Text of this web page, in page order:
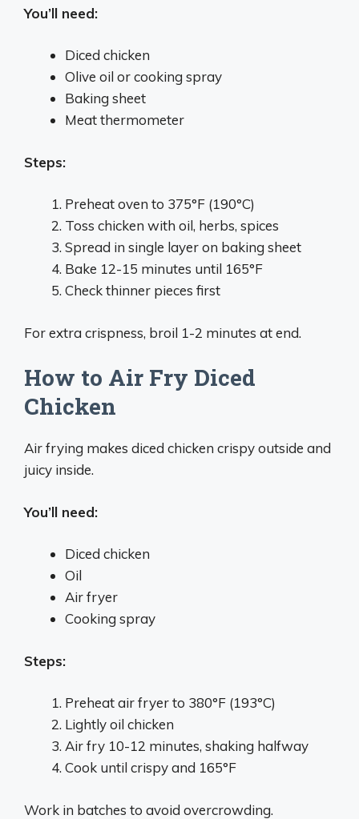
You’ll need:
Diced chicken
Olive oil or cooking spray
Baking sheet
Meat thermometer
Steps:
Preheat oven to 375°F (190°C)
Toss chicken with oil, herbs, spices
Spread in single layer on baking sheet
Bake 12-15 minutes until 165°F
Check thinner pieces first
For extra crispness, broil 1-2 minutes at end.
How to Air Fry Diced
Chicken
Air frying makes diced chicken crispy outside and
juicy inside.
You’ll need:
Diced chicken
Oil
Air fryer
Cooking spray
Steps:
Preheat air fryer to 380°F (193°C)
Lightly oil chicken
Air fry 10-12 minutes, shaking halfway
Cook until crispy and 165°F
Work in batches to avoid overcrowding.